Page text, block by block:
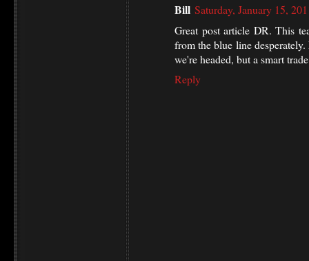
Bill Saturday, January 15,
Great post article DR. This
from the blue line
we're headed, but a smart
Reply